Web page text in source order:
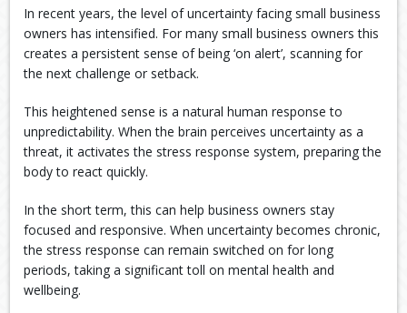
In recent years, the level of uncertainty facing small business
owners has intensified. For many small business owners this
creates a persistent sense of being ‘on alert’, scanning for
the next challenge or setback.
This heightened sense is a natural human response to
unpredictability. When the brain perceives uncertainty as a
threat, it activates the stress response system, preparing the
body to react quickly.
In the short term, this can help business owners stay
focused and responsive. When uncertainty becomes chronic,
the stress response can remain switched on for long
periods, taking a significant toll on mental health and
wellbeing.